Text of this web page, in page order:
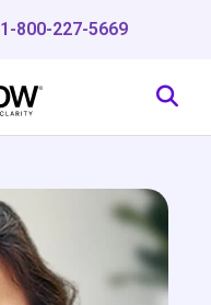
1-800-227-5669